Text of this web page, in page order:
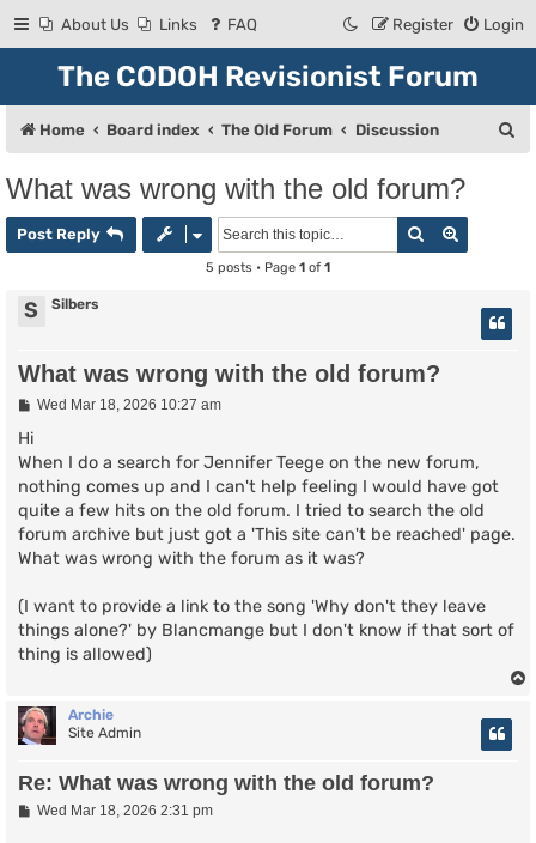
About Us Links FAQ Login
Register
The CODOH Revisionist Forum
Home Board index The Old Forum Discussion
What was wrong with the old forum?
Post Reply Search
5 posts • Page 1 of 1
S Silbers
What was wrong with the old forum?
P
s
t
Wed Mar 18, 2026 10:27 am
Hi
When I do a search for Jennifer Teege on the new forum,
nothing comes up and I can't help feeling I would have got
quite a few hits on the old forum. I tried to search the old
forum archive but just got a 'This site can't be reached' page.
What was wrong with the forum as it was?
(I want to provide a link to the song 'Why don't they leave
things alone?' by Blancmange but I don't know if that sort of
thing is allowed)
Archie
Site Admin
Re: What was wrong with the old forum?
PWed Mar 18, 2026 2:31 pm